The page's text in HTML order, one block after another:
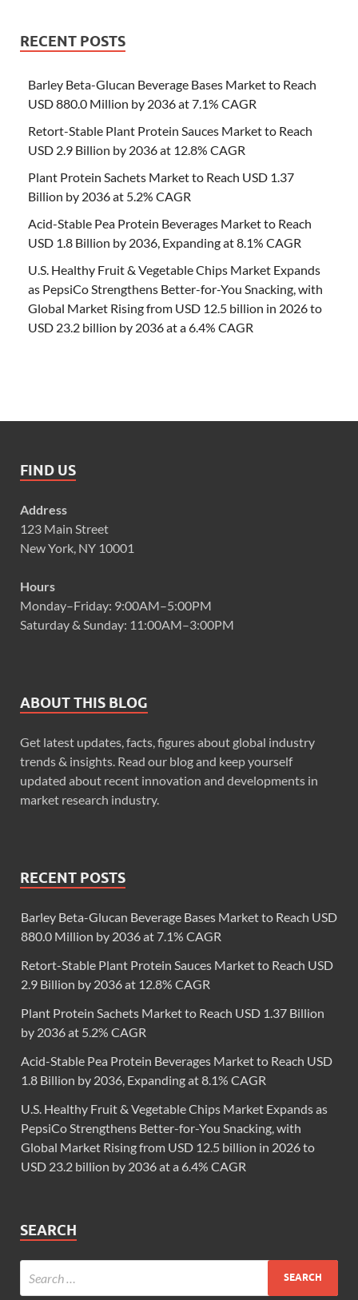
RECENT POSTS
Barley Beta-Glucan Beverage Bases Market to Reach
USD 880.0 Million by 2036 at 7.1% CAGR
Retort-Stable Plant Protein Sauces Market to Reach
USD 2.9 Billion by 2036 at 12.8% CAGR
Plant Protein Sachets Market to Reach USD 1.37
Billion by 2036 at 5.2% CAGR
Acid-Stable Pea Protein Beverages Market to Reach
USD 1.8 Billion by 2036, Expanding at 8.1% CAGR
U.S. Healthy Fruit & Vegetable Chips Market Expands
as PepsiCo Strengthens Better-for-You Snacking, with
Global Market Rising from USD 12.5 billion in 2026 to
USD 23.2 billion by 2036 at a 6.4% CAGR
FIND US
Address
123 Main Street
New York, NY 10001
Hours
Monday–Friday: 9:00AM–5:00PM
Saturday & Sunday: 11:00AM–3:00PM
ABOUT THIS BLOG
Get latest updates, facts, figures about global industry
trends & insights. Read our blog and keep yourself
updated about recent innovation and developments in
market research industry.
RECENT POSTS
Barley Beta-Glucan Beverage Bases Market to Reach USD
880.0 Million by 2036 at 7.1% CAGR
Retort-Stable Plant Protein Sauces Market to Reach USD
2.9 Billion by 2036 at 12.8% CAGR
Plant Protein Sachets Market to Reach USD 1.37 Billion
by 2036 at 5.2% CAGR
Acid-Stable Pea Protein Beverages Market to Reach USD
1.8 Billion by 2036, Expanding at 8.1% CAGR
U.S. Healthy Fruit & Vegetable Chips Market Expands as
PepsiCo Strengthens Better-for-You Snacking, with
Global Market Rising from USD 12.5 billion in 2026 to
USD 23.2 billion by 2036 at a 6.4% CAGR
SEARCH